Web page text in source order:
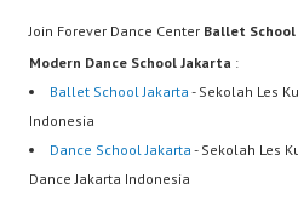
Join Forever Dance Center Ballet
Modern Dance School Jakarta :
Ballet School Jakarta - Sekolah Les
Indonesia
Dance School Jakarta - Sekolah Les
Dance Jakarta Indonesia